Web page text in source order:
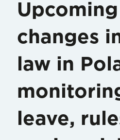
Upcoming
changes
law in
leave,